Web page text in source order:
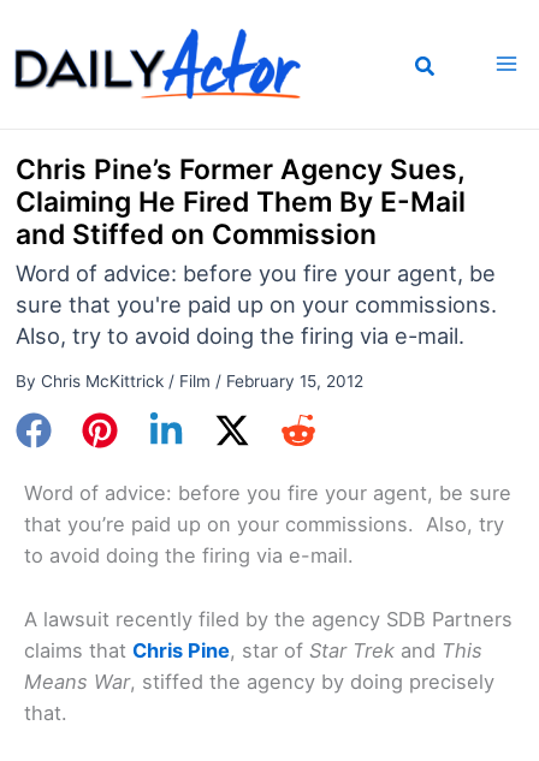
to
content
Chris Pine’s Former Agency Sues,
Claiming He Fired Them By E-Mail
and Stiffed on Commission
Word of advice: before you fire your agent, be
sure that you're paid up on your commissions.
Also, try to avoid doing the firing via e-mail.
By Chris McKittrick / Film / February 15, 2012
Word of advice: before you fire your agent, be sure
that you’re paid up on your commissions. Also, try
to avoid doing the firing via e-mail.
A lawsuit recently filed by the agency SDB Partners
claims that Chris Pine, star of Star Trek and This
Means War, stiffed the agency by doing precisely
that.